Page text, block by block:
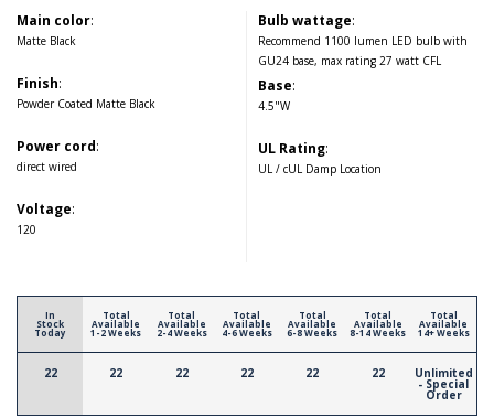
Main color:
Matte Black
Finish:
Powder Coated Matte Black
Power cord:
direct wired
Voltage:
120
Bulb wattage:
Recommend 1100 lumen LED bulb with
GU24 base, max rating 27 watt CFL
Base:
4.5"W
UL Rating:
UL / cUL Damp Location
In
Stock
Today
22
Total
Available
1-2 Weeks
22
Total
Available
2-4 Weeks
22
Total
Available
4-6 Weeks
22
Total
Available
6-8 Weeks
22
Total
Available
8-14 Weeks
22
Total
Available
14+ Weeks
Unlimited
- Special
Order